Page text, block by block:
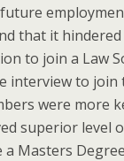
that it hindered
to join a Law
interview to join
were more
superior level
a Masters